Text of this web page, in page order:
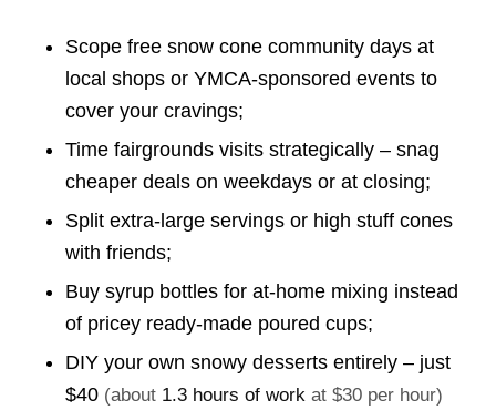
Scope free snow cone community days at
local shops or YMCA-sponsored events to
cover your cravings;
Time fairgrounds visits strategically – snag
cheaper deals on weekdays or at closing;
Split extra-large servings or high stuff cones
with friends;
Buy syrup bottles for at-home mixing instead
of pricey ready-made poured cups;
DIY your own snowy desserts entirely – just
$40 (about 1.3 hours of workat $30 per hour)